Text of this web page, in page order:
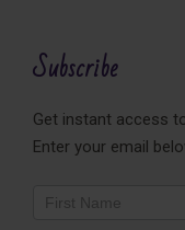
Subscribe
Get instant access
Enter your email
Newsletter